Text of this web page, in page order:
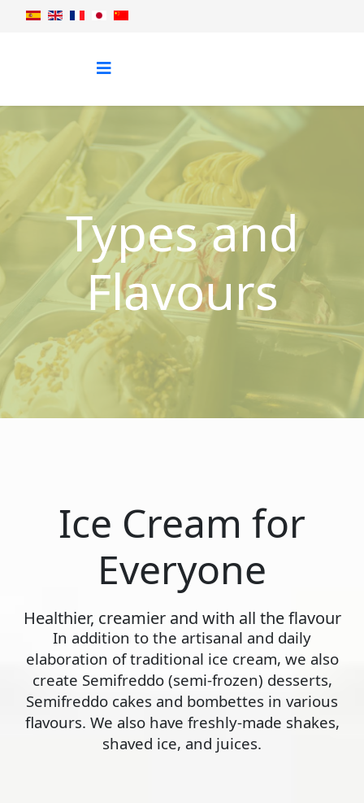
Types and
Flavours
Ice Cream for
Everyone
Healthier, creamier and with all the flavour
In addition to the artisanal and daily
elaboration of traditional ice cream, we also
create Semifreddo (semi-frozen) desserts,
Semifreddo cakes and bombettes in various
flavours. We also have freshly-made shakes,
shaved ice, and juices.